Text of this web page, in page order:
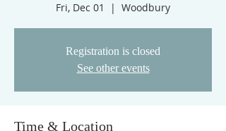
Fri, Dec 01
  |
Woodbury
Registration is closed
See other events
Time & Location